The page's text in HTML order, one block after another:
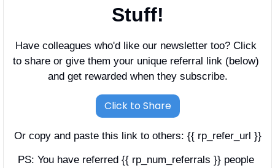
Stuff!
Have colleagues who'd like our newsletter too? Click
to share or give them your unique referral link (below)
and get rewarded when they subscribe.
Click to Share
Or copy and paste this link to others: {{ rp_refer_url }}
PS: You have referred {{ rp_num_referrals }} people